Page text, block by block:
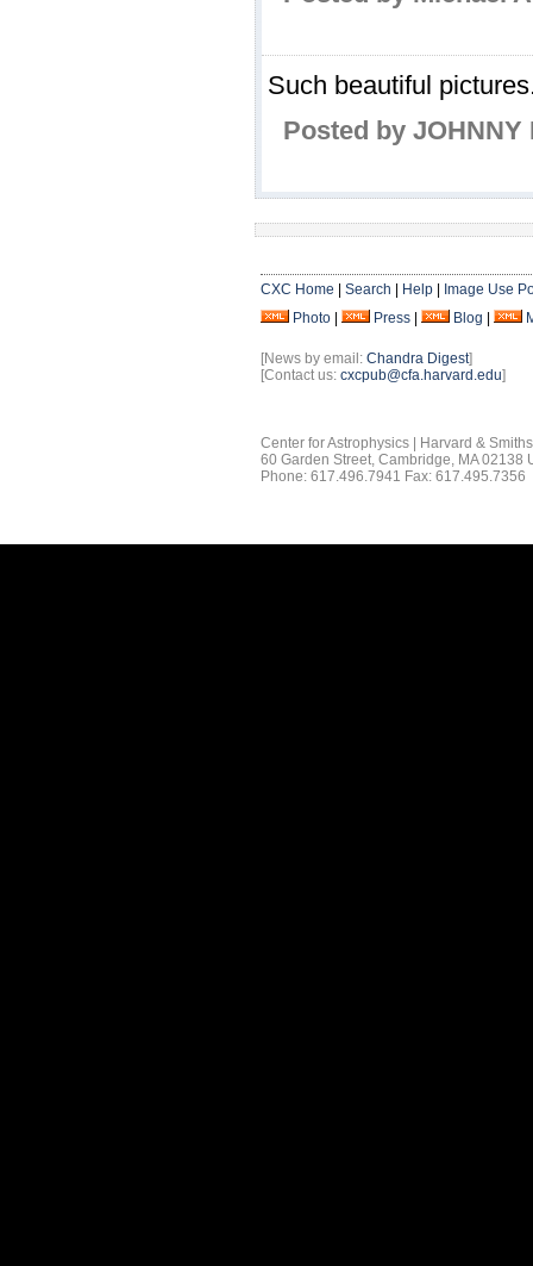
Such beautiful
Posted by JOHNNY
CXC Home Search Help
Image Use
Photo
Press Blog
[News by email: Chandra Digest]
[Contact us: cxcpub@cfa.harvard.edu]
Center for Astrophysics | Harvard &
60 Garden Street, Cambridge, MA 02138
Phone: 617.496.7941 Fax: 617.495.7356